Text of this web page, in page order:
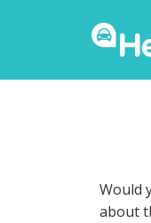
Would
about